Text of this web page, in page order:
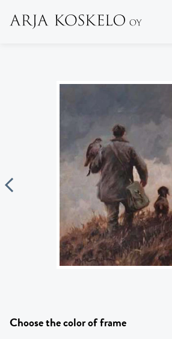
Choose the color of frame